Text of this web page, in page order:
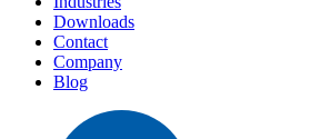
Downloads
Contact
Company
Blog